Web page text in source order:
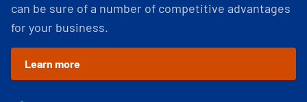
can be sure of a number of competitive advantages
for your business.
Learn more